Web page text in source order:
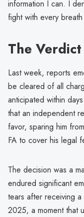
information I can. I
fight with every
The
Last week, reports
be cleared of all
anticipated within
that an independent
favor, sparing him
FA to cover his legal
The decision was a
endured significant
tears after receiving a
2025, a moment that